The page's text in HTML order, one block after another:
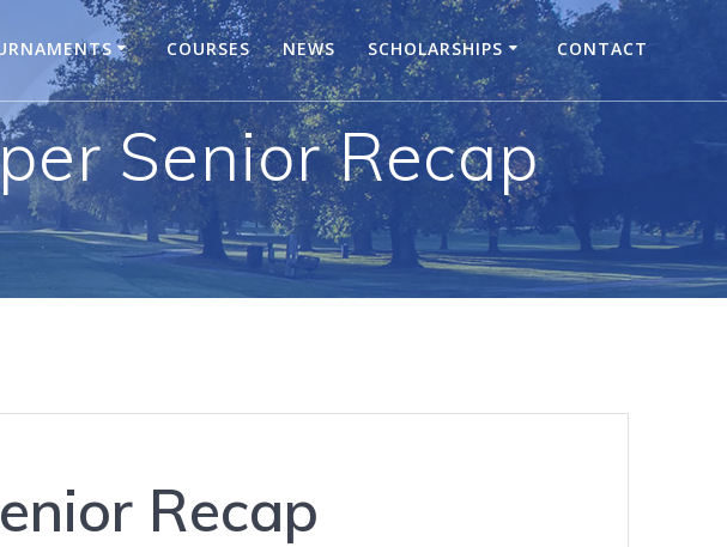
COURSES NEWS SCHOLARSHIPS CONTACT
Senior Recap
Recap